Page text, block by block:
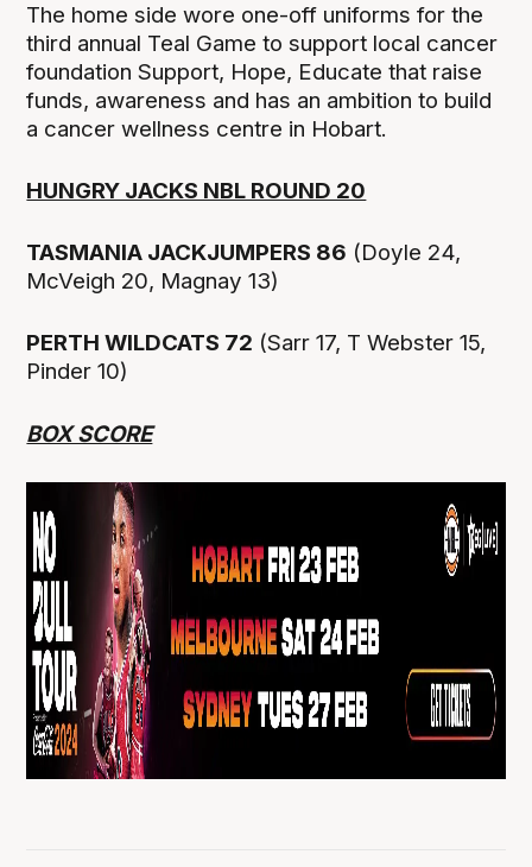
The home side wore one-off uniforms for the
third annual Teal Game to support local cancer
foundation Support, Hope, Educate that raise
funds, awareness and has an ambition to build
a cancer wellness centre in Hobart.
HUNGRY JACKS NBL ROUND 20
TASMANIA JACKJUMPERS 86 (Doyle 24,
McVeigh 20, Magnay 13)
PERTH WILDCATS 72 (Sarr 17, T Webster 15,
Pinder 10)
BOX SCORE